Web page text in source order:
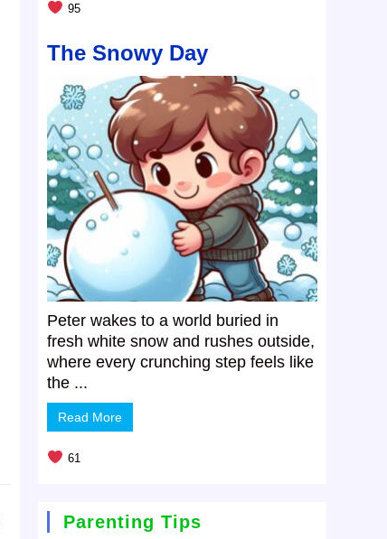
95
The Snowy Day
Peter wakes to a world buried in
fresh white snow and rushes outside,
where every crunching step feels like
the ...
Read More
61
Parenting Tips